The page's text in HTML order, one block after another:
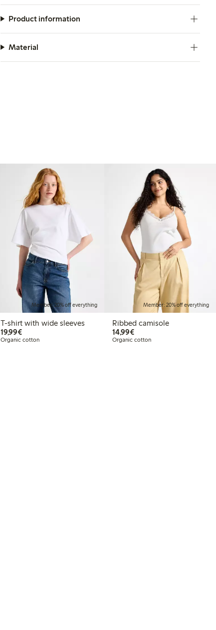
Product information
Material
Member: 20% off everything
T-shirt with wide sleeves
19,99€€19.99
Organic cotton
Member: 20% off everything
Ribbed camisole
14,99€€14.99
Organic cotton